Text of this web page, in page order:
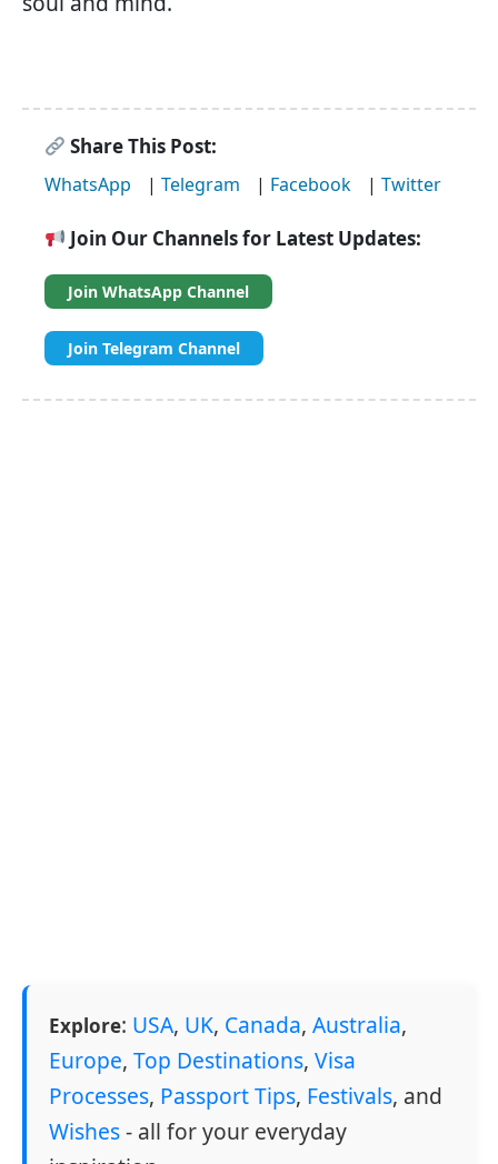
Share This Post:
WhatsApp | Telegram | Facebook | Twitter
Join Our Channels for Latest Updates:
Join WhatsApp Channel
Join Telegram Channel
Explore: USA, UK, Canada, Australia,
Europe, Top Destinations, Visa
Processes, Passport Tips, Festivals, and
Wishes- all for your everyday